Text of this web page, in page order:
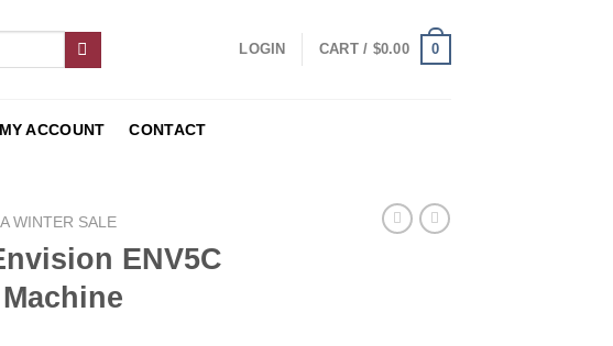
LOGIN CART / $0.00 0
MY ACCOUNT CONTACT
WINTER SALE
ENV5C